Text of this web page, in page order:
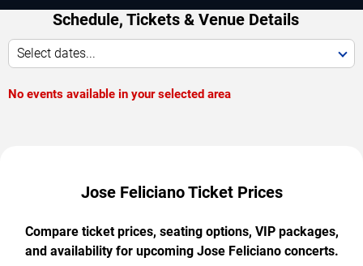
Schedule, Tickets & Venue Details
Select dates...
No events available in your selected area
Jose Feliciano Ticket Prices
Compare ticket prices, seating options, VIP packages,
and availability for upcoming Jose Feliciano concerts.